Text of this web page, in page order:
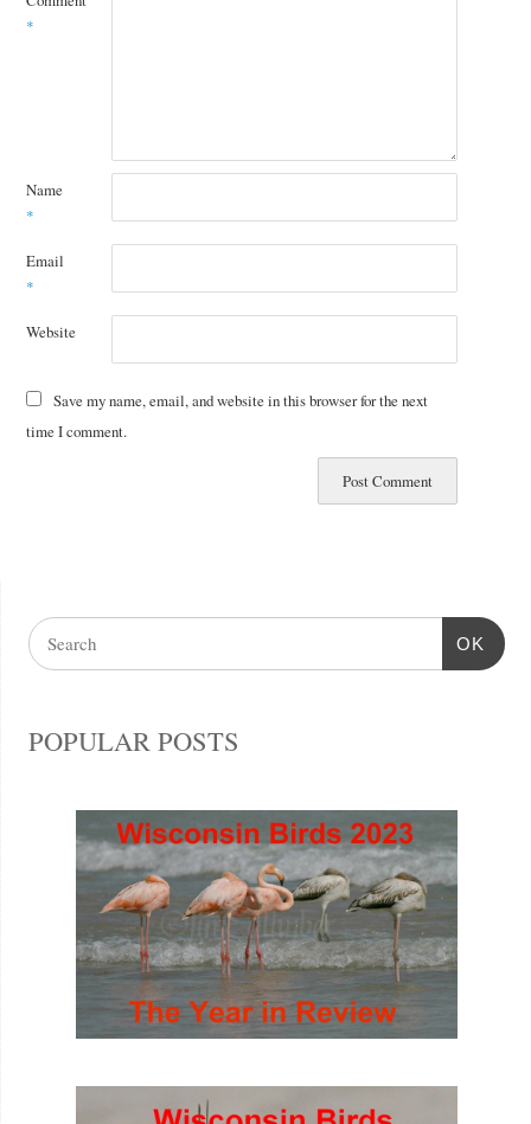
*
Name
*
Email
*
Website
Save my name, email, and website in this browser for the next
time I comment.
OK
POPULAR POSTS